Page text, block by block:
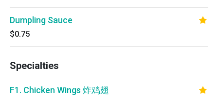
Dumpling Sauce
$0.75
Specialties
F1. Chicken Wings 炸鸡翅